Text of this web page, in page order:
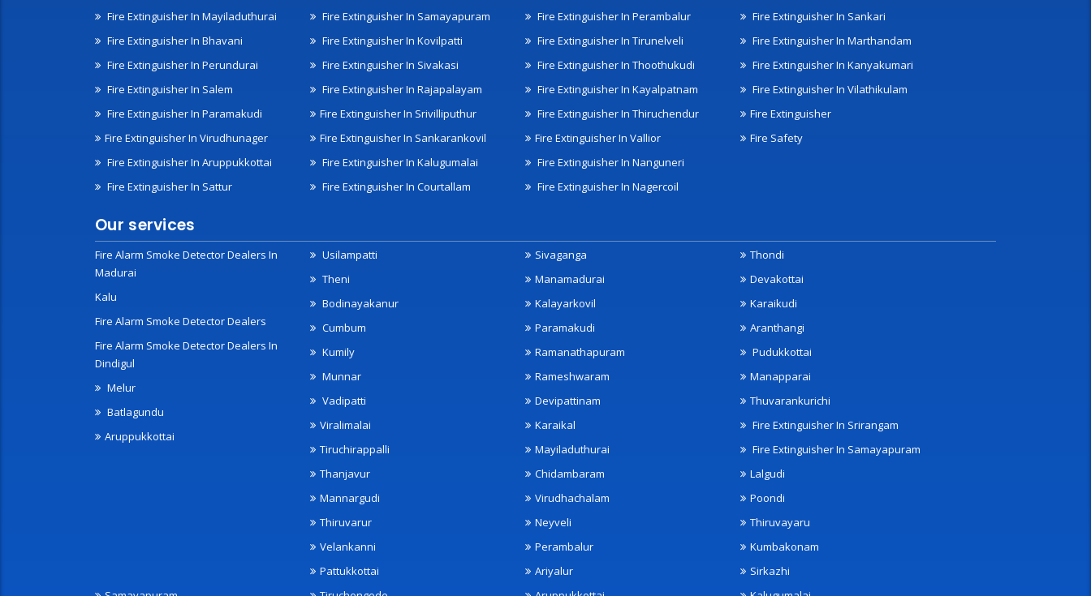
Fire Extinguisher In Mayiladuthurai
Fire Extinguisher In Samayapuram
Fire Extinguisher In Perambalur
Fire Extinguisher In Sankari
Fire Extinguisher In Bhavani
Fire Extinguisher In Perundurai
Fire Extinguisher In Salem
Fire Extinguisher In Paramakudi
Fire Extinguisher In Virudhunager
Fire Extinguisher In Aruppukkottai
Fire Extinguisher In Sattur
Fire Extinguisher In Kovilpatti
Fire Extinguisher In Sivakasi
Fire Extinguisher In Rajapalayam
Fire Extinguisher In Srivilliputhur
Fire Extinguisher In Sankarankovil
Fire Extinguisher In Kalugumalai
Fire Extinguisher In Courtallam
Fire Extinguisher In Tirunelveli
Fire Extinguisher In Thoothukudi
Fire Extinguisher In Kayalpatnam
Fire Extinguisher In Thiruchendur
Fire Extinguisher In Vallior
Fire Extinguisher In Nanguneri
Fire Extinguisher In Nagercoil
Fire Extinguisher In Marthandam
Fire Extinguisher In Kanyakumari
Fire Extinguisher In Vilathikulam
Fire Extinguisher
Fire Safety
Our services
Fire Alarm Smoke Detector Dealers In
Madurai
Kalu
Fire Alarm Smoke Detector Dealers
Fire Alarm Smoke Detector Dealers In
Dindigul
Melur
Batlagundu
Aruppukkottai
Usilampatti
Theni
Bodinayakanur
Cumbum
Kumily
Munnar
Vadipatti
Sivaganga
Manamadurai
Kalayarkovil
Paramakudi
Ramanathapuram
Rameshwaram
Devipattinam
Thondi
Devakottai
Karaikudi
Aranthangi
Pudukkottai
Manapparai
Thuvarankurichi
Viralimalai
Tiruchirappalli
Thanjavur
Mannargudi
Thiruvarur
Velankanni
Pattukkottai
Karaikal
Mayiladuthurai
Chidambaram
Virudhachalam
Neyveli
Perambalur
Ariyalur
Fire Extinguisher In Srirangam
Fire Extinguisher In Samayapuram
Lalgudi
Poondi
Thiruvayaru
Kumbakonam
Sirkazhi